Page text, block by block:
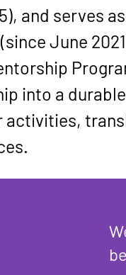
and serves
(since June
into a
activities,